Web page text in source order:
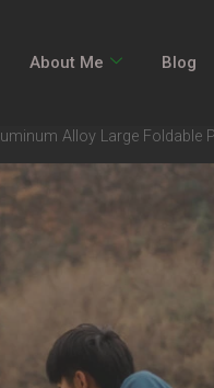
About Me Blog
Alloy Large Foldable